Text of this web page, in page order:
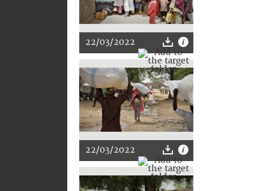
22/03/2022
22/03/2022